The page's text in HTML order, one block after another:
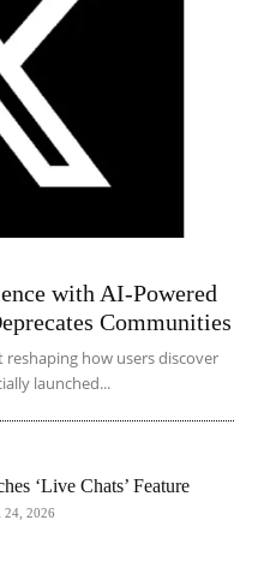
with AI-Powered
Communities
how users discover
launched...
‘Live Chats’ Feature
24, 2026